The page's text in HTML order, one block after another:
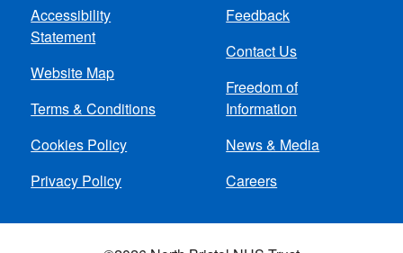
Footer
menu
Accessibility
Statement
Website Map
Terms & Conditions
Cookies Policy
Privacy Policy
Feedback
Contact Us
Freedom of
Information
News & Media
Careers